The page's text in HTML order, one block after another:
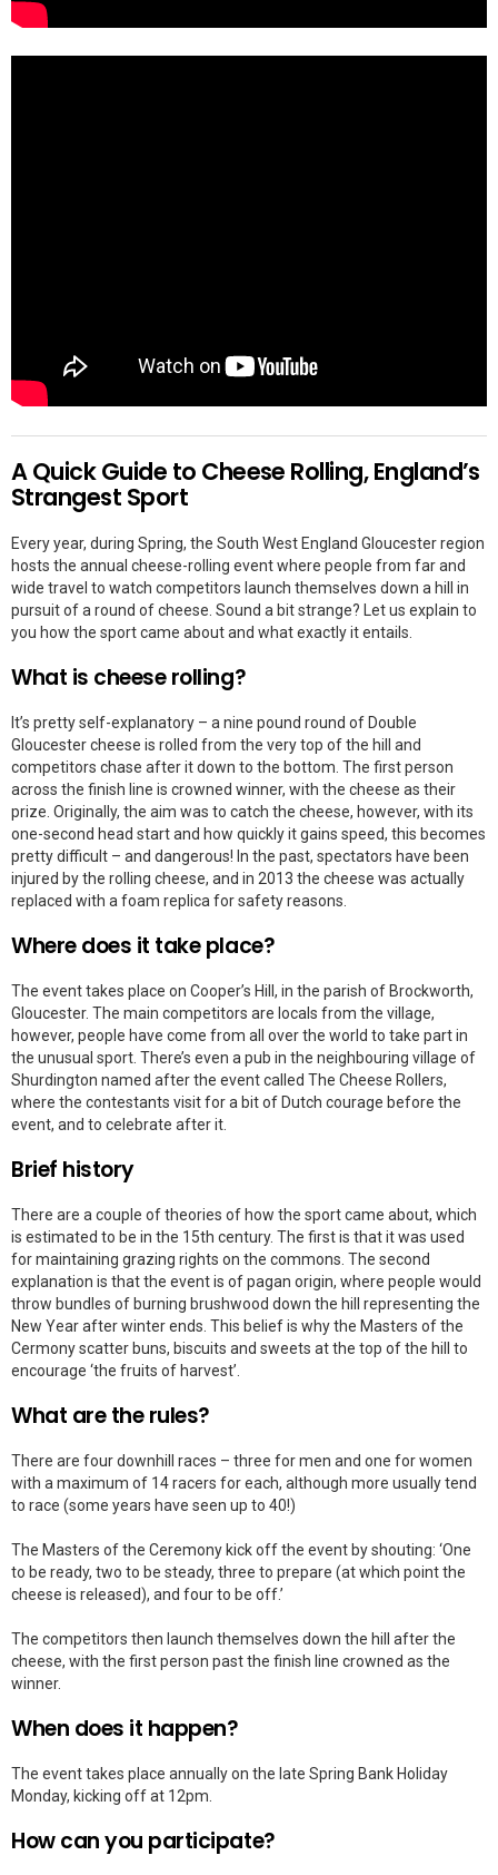
A Quick Guide to Cheese Rolling, England’s
Strangest Sport
Every year, during Spring, the South West England Gloucester region
hosts the annual cheese-rolling event where people from far and
wide travel to watch competitors launch themselves down a hill in
pursuit of a round of cheese. Sound a bit strange? Let us explain to
you how the sport came about and what exactly it entails.
What is cheese rolling?
It’s pretty self-explanatory – a nine pound round of Double
Gloucester cheese is rolled from the very top of the hill and
competitors chase after it down to the bottom. The first person
across the finish line is crowned winner, with the cheese as their
prize. Originally, the aim was to catch the cheese, however, with its
one-second head start and how quickly it gains speed, this becomes
pretty difficult – and dangerous! In the past, spectators have been
injured by the rolling cheese, and in 2013 the cheese was actually
replaced with a foam replica for safety reasons.
Where does it take place?
The event takes place on Cooper’s Hill, in the parish of Brockworth,
Gloucester. The main competitors are locals from the village,
however, people have come from all over the world to take part in
the unusual sport. There’s even a pub in the neighbouring village of
Shurdington named after the event called The Cheese Rollers,
where the contestants visit for a bit of Dutch courage before the
event, and to celebrate after it.
Brief history
There are a couple of theories of how the sport came about, which
is estimated to be in the 15th century. The first is that it was used
for maintaining grazing rights on the commons. The second
explanation is that the event is of pagan origin, where people would
throw bundles of burning brushwood down the hill representing the
New Year after winter ends. This belief is why the Masters of the
Cermony scatter buns, biscuits and sweets at the top of the hill to
encourage ‘the fruits of harvest’.
What are the rules?
There are four downhill races – three for men and one for women
with a maximum of 14 racers for each, although more usually tend
to race (some years have seen up to 40!)
The Masters of the Ceremony kick off the event by shouting: ‘One
to be ready, two to be steady, three to prepare (at which point the
cheese is released), and four to be off.’
The competitors then launch themselves down the hill after the
cheese, with the first person past the finish line crowned as the
winner.
When does it happen?
The event takes place annually on the late Spring Bank Holiday
Monday, kicking off at 12pm.
How can you participate?